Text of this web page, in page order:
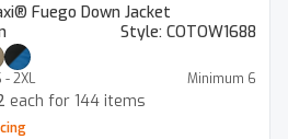
Cotopaxi® Fuego Down Jacket
Style: COTOW1688
- 2XL Minimum 6
each for 144 items